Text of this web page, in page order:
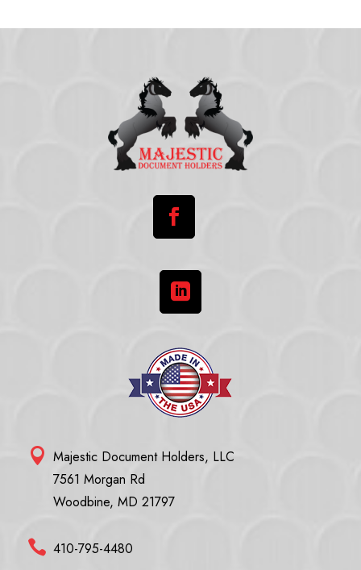


 Majestic Document Holders, LLC
7561 Morgan Rd
Woodbine, MD 21797
 410-795-4480